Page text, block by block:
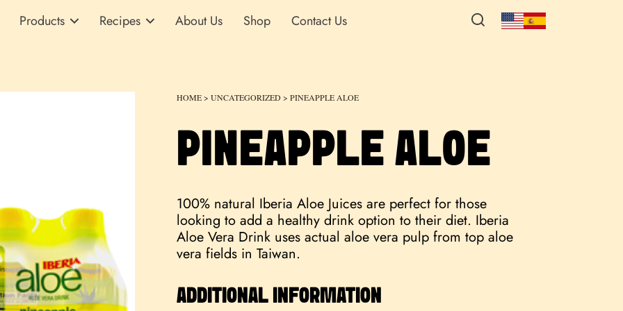
Products Recipes About Us Shop Contact Us
HOME> UNCATEGORIZED> PINEAPPLE ALOE
PINEAPPLE ALOE
100% natural Iberia Aloe Juices are perfect for those
looking to add a healthy drink option to their diet. Iberia
Aloe Vera Drink uses actual aloe vera pulp from top aloe
vera fields in Taiwan.
ADDITIONAL INFORMATION